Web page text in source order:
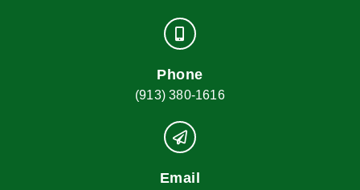
Phone
(913) 380-1616
Email